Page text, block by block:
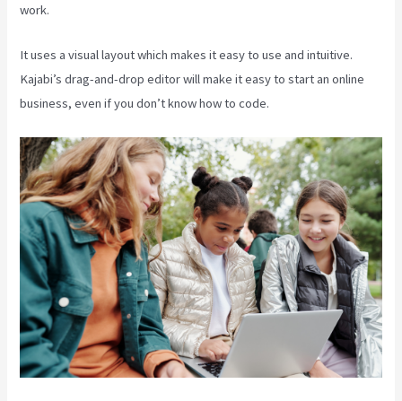
work.
It uses a visual layout which makes it easy to use and intuitive.
Kajabi’s drag-and-drop editor will make it easy to start an online
business, even if you don’t know how to code.